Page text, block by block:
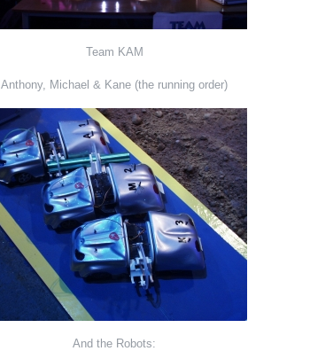
Team KAM
Anthony, Michael & Kane (the running order)
And the Robots: